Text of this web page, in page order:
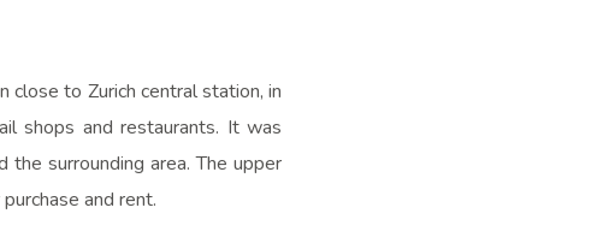
close to Zurich central station, in
shops and restaurants. It was
surrounding area. The upper
and rent.